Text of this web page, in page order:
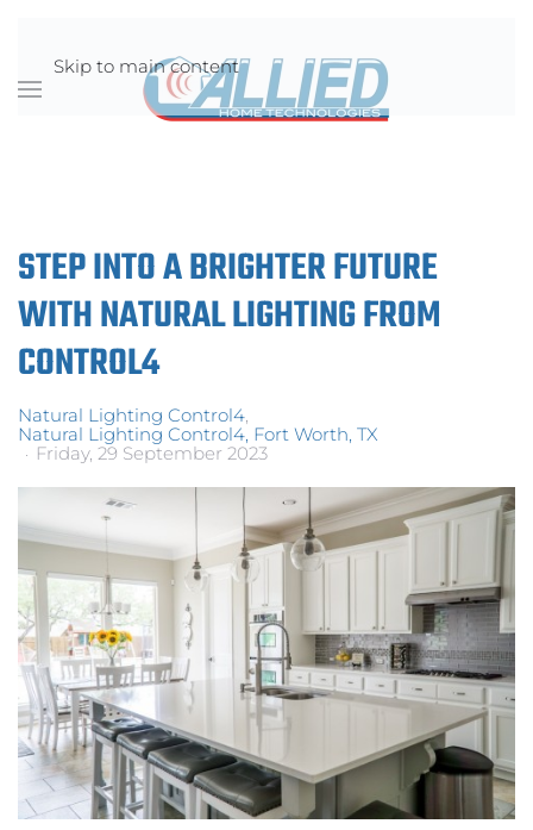
Skip to main content
STEP INTO A BRIGHTER FUTURE
WITH NATURAL LIGHTING FROM
CONTROL4
Natural Lighting Control4
Natural Lighting Control4, Fort Worth, TX
Friday, 29 September 2023